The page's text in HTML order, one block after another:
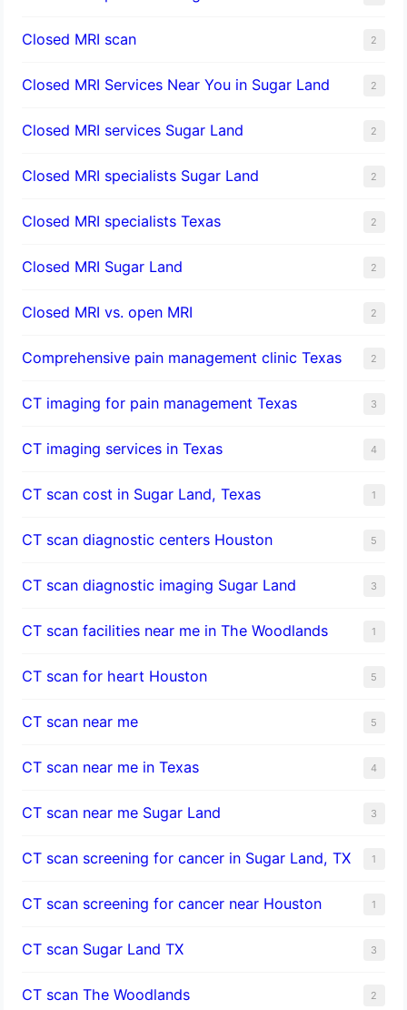
Closed MRI scan 2
Closed MRI Services Near You in Sugar Land 2
Closed MRI services Sugar Land 2
Closed MRI specialists Sugar Land 2
Closed MRI specialists Texas 2
Closed MRI Sugar Land 2
Closed MRI vs. open MRI 2
Comprehensive pain management clinic Texas 2
CT imaging for pain management Texas 3
CT imaging services in Texas 4
CT scan cost in Sugar Land, Texas 1
CT scan diagnostic centers Houston 5
CT scan diagnostic imaging Sugar Land 3
CT scan facilities near me in The Woodlands 1
CT scan for heart Houston 5
CT scan near me 5
CT scan near me in Texas 4
CT scan near me Sugar Land 3
CT scan screening for cancer in Sugar Land, TX 1
CT scan screening for cancer near Houston 1
CT scan Sugar Land TX 3
CT scan The Woodlands 2